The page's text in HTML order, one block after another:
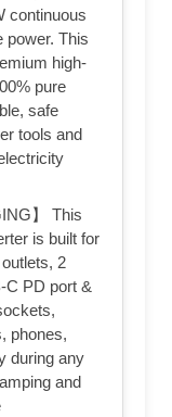
continuous
power. This
high-
pure
safe
tools and
】 This
is built for
2
C PD port &
phones,
during any
and